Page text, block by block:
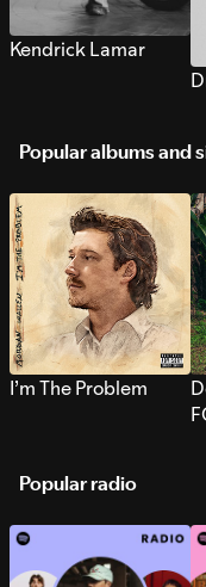
Kendrick Lamar
Popular albums and
I’m The Problem
Popular radio